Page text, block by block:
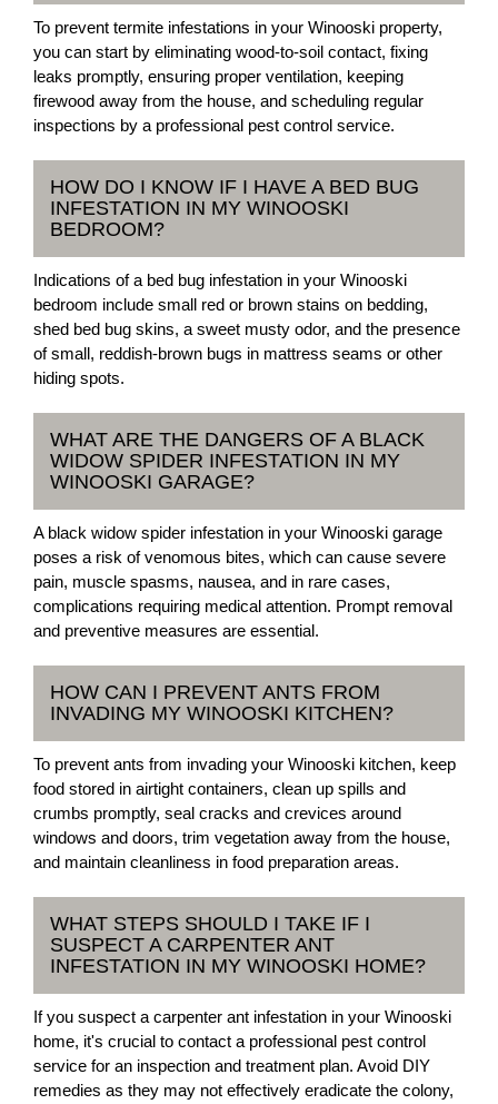
To prevent termite infestations in your Winooski property,
you can start by eliminating wood-to-soil contact, fixing
leaks promptly, ensuring proper ventilation, keeping
firewood away from the house, and scheduling regular
inspections by a professional pest control service.
HOW DO I KNOW IF I HAVE A BED BUG
INFESTATION IN MY WINOOSKI
BEDROOM?
Indications of a bed bug infestation in your Winooski
bedroom include small red or brown stains on bedding,
shed bed bug skins, a sweet musty odor, and the presence
of small, reddish-brown bugs in mattress seams or other
hiding spots.
WHAT ARE THE DANGERS OF A BLACK
WIDOW SPIDER INFESTATION IN MY
WINOOSKI GARAGE?
A black widow spider infestation in your Winooski garage
poses a risk of venomous bites, which can cause severe
pain, muscle spasms, nausea, and in rare cases,
complications requiring medical attention. Prompt removal
and preventive measures are essential.
HOW CAN I PREVENT ANTS FROM
INVADING MY WINOOSKI KITCHEN?
To prevent ants from invading your Winooski kitchen, keep
food stored in airtight containers, clean up spills and
crumbs promptly, seal cracks and crevices around
windows and doors, trim vegetation away from the house,
and maintain cleanliness in food preparation areas.
WHAT STEPS SHOULD I TAKE IF I
SUSPECT A CARPENTER ANT
INFESTATION IN MY WINOOSKI HOME?
If you suspect a carpenter ant infestation in your Winooski
home, it's crucial to contact a professional pest control
service for an inspection and treatment plan. Avoid DIY
remedies as they may not effectively eradicate the colony,